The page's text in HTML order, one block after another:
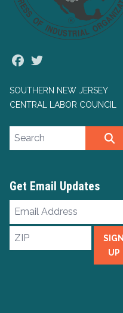
Facebook
SOUTHERN NEW JERSEY
CENTRAL LABOR COUNCIL
Search site
Get Email Updates
Email
Address
ZIP
SIGN
UP